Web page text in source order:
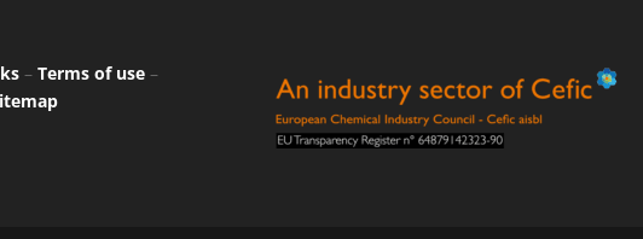
–Terms of use –